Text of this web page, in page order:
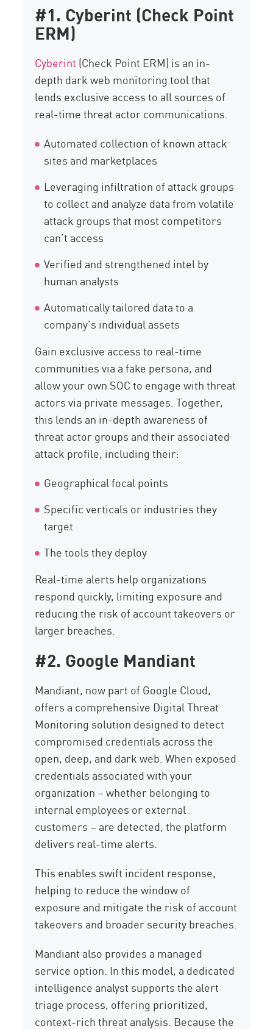
#1. Cyberint (Check Point
ERM)
Cyberint (Check Point ERM) is an in-
depth dark web monitoring tool that
lends exclusive access to all sources of
real-time threat actor communications.
Automated collection of known attack
sites and marketplaces
Leveraging infiltration of attack groups
to collect and analyze data from volatile
attack groups that most competitors
can’t access
Verified and strengthened intel by
human analysts
Automatically tailored data to a
company’s individual assets
Gain exclusive access to real-time
communities via a fake persona, and
allow your own SOC to engage with threat
actors via private messages. Together,
this lends an in-depth awareness of
threat actor groups and their associated
attack profile, including their:
Geographical focal points
Specific verticals or industries they
target
The tools they deploy
Real-time alerts help organizations
respond quickly, limiting exposure and
reducing the risk of account takeovers or
larger breaches.
#2. Google Mandiant
Mandiant, now part of Google Cloud,
offers a comprehensive Digital Threat
Monitoring solution designed to detect
compromised credentials across the
open, deep, and dark web. When exposed
credentials associated with your
organization – whether belonging to
internal employees or external
customers – are detected, the platform
delivers real-time alerts.
This enables swift incident response,
helping to reduce the window of
exposure and mitigate the risk of account
takeovers and broader security breaches.
Mandiant also provides a managed
service option. In this model, a dedicated
intelligence analyst supports the alert
triage process, offering prioritized,
context-rich threat analysis. Because the